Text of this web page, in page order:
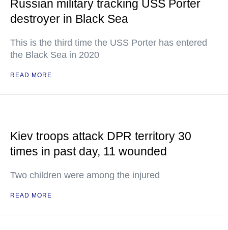
Russian military tracking USS Porter
destroyer in Black Sea
This is the third time the USS Porter has entered
the Black Sea in 2020
READ MORE
Kiev troops attack DPR territory 30
times in past day, 11 wounded
Two children were among the injured
READ MORE